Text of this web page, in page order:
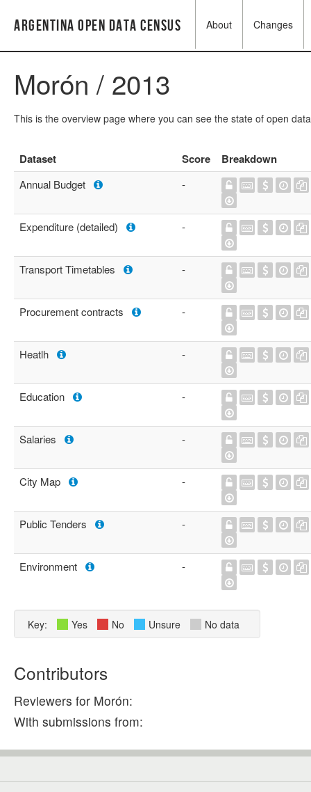
Argentina Open Data Census About Changes
Morón / 2013
This is the overview page where you can see the state of open
Dataset Score Breakdown
Annual Budget -
Expenditure (detailed) -
Transport Timetables -
Procurement contracts -
Heatlh -
Education -
Salaries -
City Map -
Public Tenders -
Environment -
Key: Yes No Unsure No data
Contributors
Reviewers for Morón:
With submissions from: